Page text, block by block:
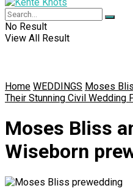
No Result
View All Result
Home WEDDINGS Moses
Their Stunning Civil Wedding
Moses Bliss
Wiseborn